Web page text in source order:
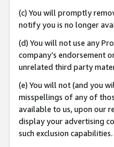
(c) You will promptly
notify you is no longer
(d) You will not use any
company’s endorsement
unrelated third party
(e) You will not (and you
misspellings of any of
available to us, upon our
display your advertising
such exclusion capabilities.